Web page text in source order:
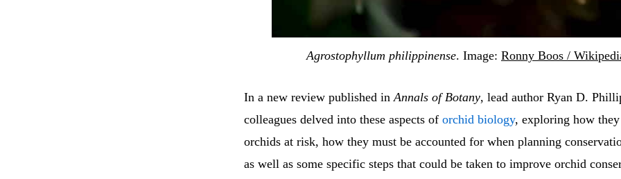
Agrostophyllum philippinense. Image: Ronny Boos /
In a new review published inAnnals of Botany, lead author Ryan D.
colleagues delved into these aspects of orchid biology, exploring how they
orchids at risk, how they must be accounted for when planning
as well as some specific steps that could be taken to improve orchid